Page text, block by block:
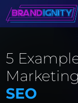
5
Marketing
SEO